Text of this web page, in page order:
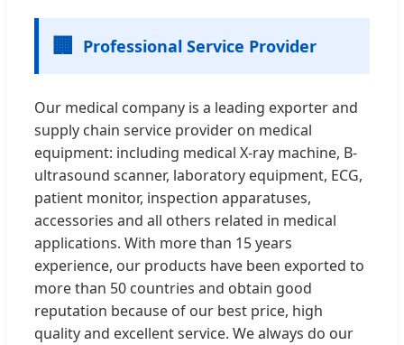
🏢 Professional Service Provider
Our medical company is a leading exporter and
supply chain service provider on medical
equipment: including medical X-ray machine, B-
ultrasound scanner, laboratory equipment, ECG,
patient monitor, inspection apparatuses,
accessories and all others related in medical
applications. With more than 15 years
experience, our products have been exported to
more than 50 countries and obtain good
reputation because of our best price, high
quality and excellent service. We always do our